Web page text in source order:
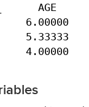
AGE
6.00000
5.33333
4.00000